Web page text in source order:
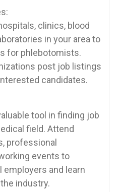
clinics, blood
in your area to
for phlebotomists.
post job listings​
candidates.
tool in finding job‌
field. Attend
​professional
events to
and learn
industry.